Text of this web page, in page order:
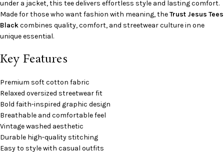
under a jacket, this tee delivers effortless style and lasting comfort.
Made for those who want fashion with meaning, theTrust Jesus Tees
Blackcombines quality, comfort, and streetwear culture in one
unique essential.
Key Features
Premium soft cotton fabric
Relaxed oversized streetwear fit
Bold faith-inspired graphic design
Breathable and comfortable feel
Vintage washed aesthetic
Durable high-quality stitching
Easy to style with casual outfits